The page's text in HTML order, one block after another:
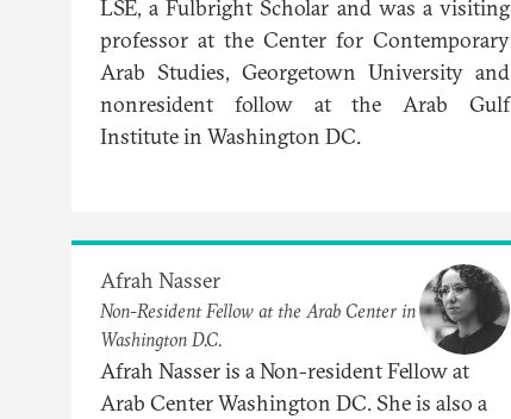
LSE, a Fulbright Scholar and was a visiting
professor at the Center for Contemporary
Arab Studies, Georgetown University and
nonresident follow at the Arab Gulf
Institute in Washington DC.
Afrah Nasser
Non-Resident Fellow at the Arab Center in
Washington D.C.
Afrah Nasser is a Non-resident Fellow at
Arab Center Washington DC. She is also a